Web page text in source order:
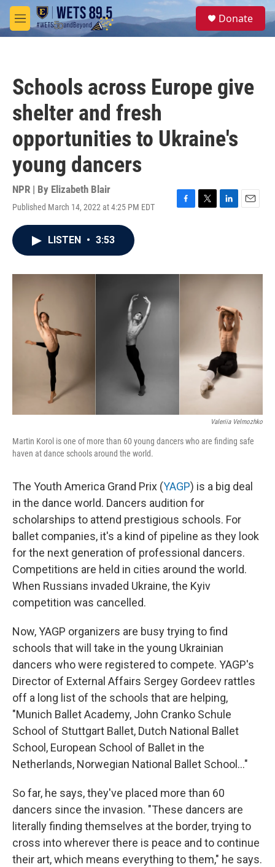
Skip to main content
M
e
S
e
Donate
Schools across Europe give
shelter and fresh
opportunities to Ukraine's
young dancers
NPR | By Elizabeth Blair
Published March 14, 2022 at 4:25 PM EDT
F
o
T
r
L
I
E
LISTEN • 3:53
Valeriia Velmozhko
Martin Korol is one of more than 60 young dancers who are finding safe
haven at dance schools around the world.
The Youth America Grand Prix (YAGP) is a big deal
in the dance world. Dancers audition for
scholarships to attend prestigious schools. For
ballet companies, it's a kind of pipeline as they look
for the next generation of professional dancers.
Competitions are held in cities around the world.
When Russians invaded Ukraine, the Kyiv
competition was cancelled.
Now, YAGP organizers are busy trying to find
schools that will take in the young Ukrainian
dancers who were registered to compete. YAGP's
Director of External Affairs Sergey Gordeev rattles
off a long list of the schools that are helping,
"Munich Ballet Academy, John Cranko Schule
School of Stuttgart Ballet, Dutch National Ballet
School, European School of Ballet in the
Netherlands, Norwegian National Ballet School..."
So far, he says, they've placed more than 60
dancers since the invasion. "These dancers are
literally finding themselves at the border, trying to
cross into wherever there is peace and to continue
their art, which means everything to them," he says.